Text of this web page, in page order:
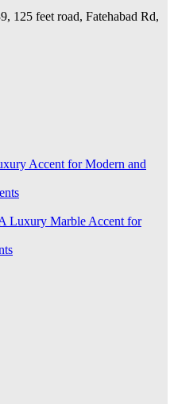
125 feet road, Fatehabad Rd,
Accent for Modern and
Luxury Marble Accent for